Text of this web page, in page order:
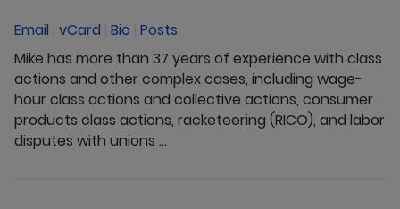
Email vCard Bio Posts
Mike has more than 37 years of experience with class
actions and other complex cases, including wage-
hour class actions and collective actions, consumer
products class actions, racketeering (RICO), and labor
disputes with unions ...